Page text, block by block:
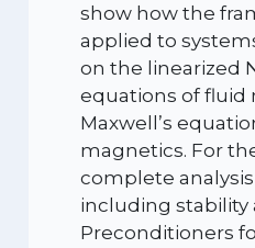
show how the
applied to
on the linearized
equations of fluid
Maxwell’s
magnetics. For
complete
including stability
Preconditioners